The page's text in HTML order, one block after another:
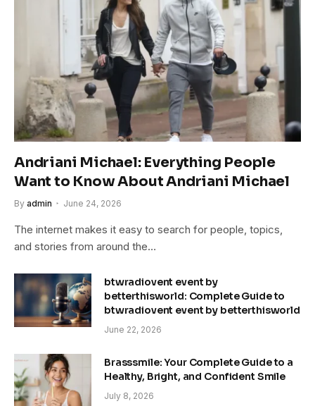
Andriani Michael: Everything People
Want to Know About Andriani Michael
By admin June 24, 2026
The internet makes it easy to search for people, topics,
and stories from around the…
btwradiovent event by
betterthisworld: Complete Guide to
btwradiovent event by betterthisworld
June 22, 2026
Brasssmile: Your Complete Guide to a
Healthy, Bright, and Confident Smile
July 8, 2026